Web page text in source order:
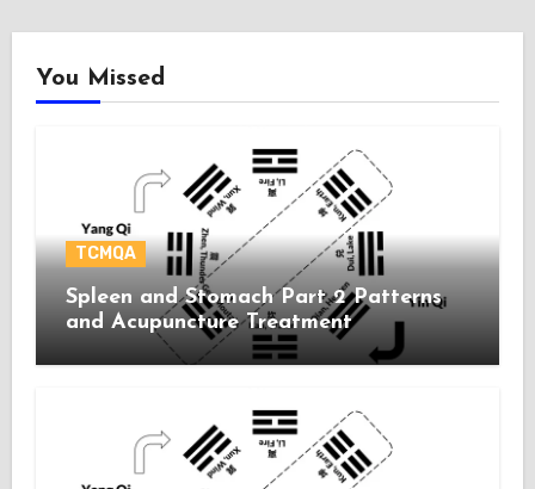
You Missed
TCMQA
Spleen and Stomach Part 2 Patterns
and Acupuncture Treatment